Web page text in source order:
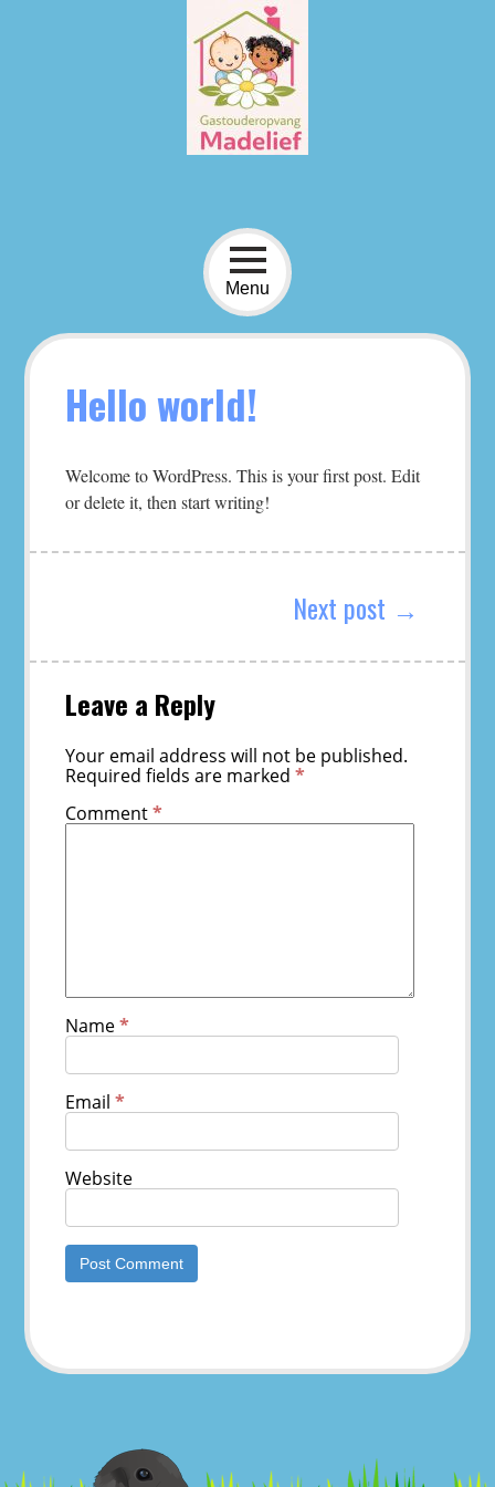
Menu
Hello world!
Welcome to WordPress. This is your first post. Edit
or delete it, then start writing!
Next post →
Leave a Reply
Your email address will not be published.
Required fields are marked*
Comment*
Name*
Email*
Website